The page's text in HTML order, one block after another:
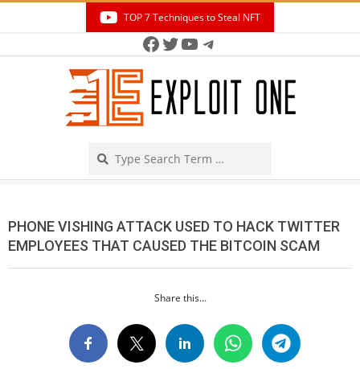
TOP 7 Techniques to Steal NFT
Facebook
Twitter
YouTube
Telegram
PHONE VISHING ATTACK USED TO HACK TWITTER
EMPLOYEES THAT CAUSED THE BITCOIN SCAM
Share this...